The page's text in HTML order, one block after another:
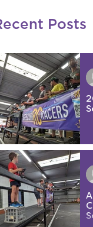
Posts